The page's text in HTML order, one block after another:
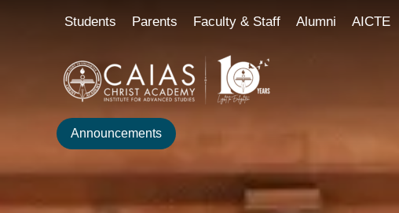
Students Parents Faculty & Staff Alumni AICTE
Announcements